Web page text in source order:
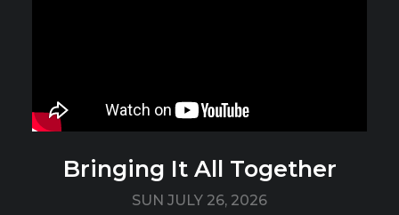
Bringing It All Together
SUN JULY 26, 2026